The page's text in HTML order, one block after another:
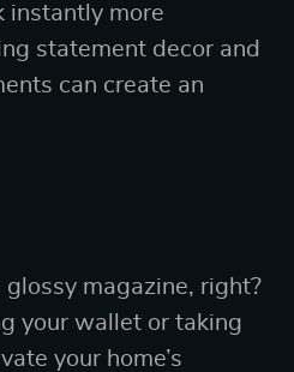
instantly more
statement decor and
can create an
magazine, right?
your wallet or taking
your home’s